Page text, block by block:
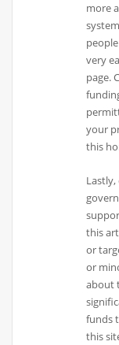
more
very
page.
your
this
this
or
or
about
funds
this